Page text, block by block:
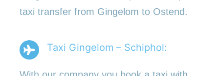
taxi transfer from Gingelom to Ostend.
Taxi Gingelom – Schiphol: